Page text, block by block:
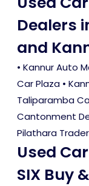
Dealers
and
• Kannur Auto
Car Plaza •
Taliparamba
Cantonment
Pilathara
Used
SIX Buy